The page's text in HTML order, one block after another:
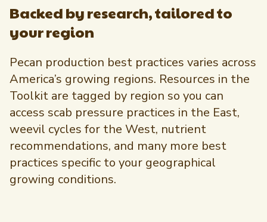
Backed by research, tailored to
your region
Pecan production best practices varies across
America’s growing regions. Resources in the
Toolkit are tagged by region so you can
access scab pressure practices in the East,
weevil cycles for the West, nutrient
recommendations, and many more best
practices specific to your geographical
growing conditions.